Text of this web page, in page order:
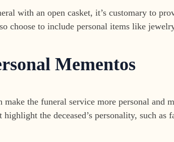
with an open casket, it’s customary to
choose to include personal items like
Mementos
make the funeral service more personal
the deceased’s personality, such